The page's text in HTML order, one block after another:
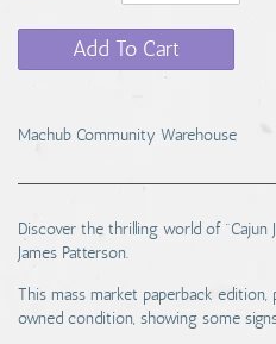
Add To Cart
Machub Community Warehouse
Discover the thrilling world of
James Patterson.
This mass market paperback
owned condition, showing some